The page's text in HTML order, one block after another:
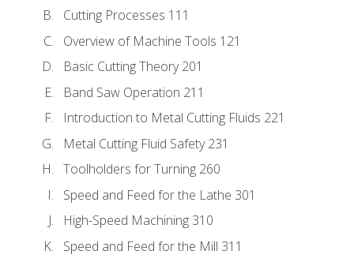
Cutting Processes 111
Overview of Machine Tools 121
Basic Cutting Theory 201
Band Saw Operation 211
Introduction to Metal Cutting Fluids 221
Metal Cutting Fluid Safety 231
Toolholders for Turning 260
Speed and Feed for the Lathe 301
High-Speed Machining 310
Speed and Feed for the Mill 311